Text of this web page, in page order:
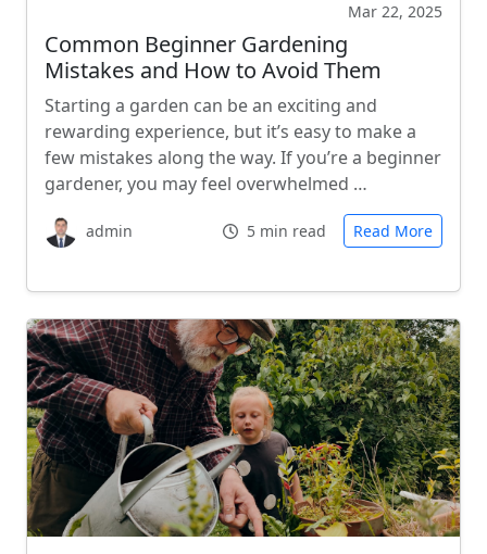
Mar 22, 2025
Common Beginner Gardening
Mistakes and How to Avoid Them
Starting a garden can be an exciting and
rewarding experience, but it’s easy to make a
few mistakes along the way. If you’re a beginner
gardener, you may feel overwhelmed …
admin 5 min read Read More